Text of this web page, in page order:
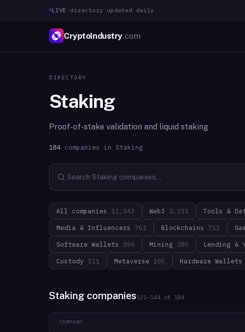
LIVE · directory updated daily
CryptoIndustry.com
DIRECTORY
Staking
Proof-of-stake validation and liquid staking
184 companies in Staking
All companies 11,343 Web3 2,211 Tools &
Media & Influencers 761 Blockchains 713
Software Wallets 356 Mining 285 Lending &
Custody 111 Metaverse 105 Hardware Wallets
Staking companies121 –144 of 184
COMPANY